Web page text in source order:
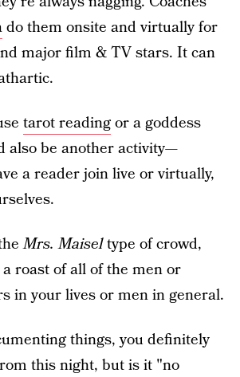
do them onsite and virtually for
major film & TV stars. It can
tarot readingor a goddess
also be another activity—
a reader join live or virtually,
Mrs. Maiseltype of crowd,
roast of all of the men or
in your lives or men in general.
things, you definitely
this night, but is it "no